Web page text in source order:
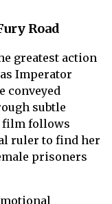
Road
greatest action
Imperator
conveyed
subtle
film follows
ruler to find her
prisoners